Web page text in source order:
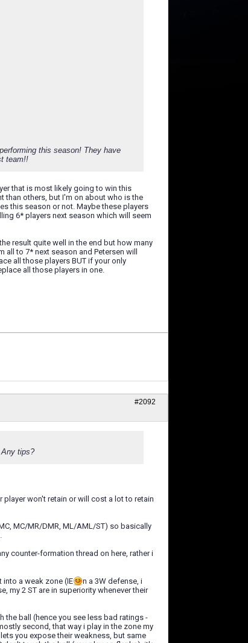
this season! They have
team!!
that is most likely going to win this
than others, but I'm on about who is the
this season or not. Maybe these players
6* players next season which will seem
result quite well in the end but how many
to 7* next season and Petersen will
all those players BUT if your only
all those players in one.
#2092
tips?
player won't retain or will cost a lot to retain
MC/MR/DMR, ML/AML/ST) so basically
counter-formation thread on here, rather i
a weak zone (IE
n a 3W defense, i
my 2 ST are in superiority whenever their
the ball (hence you see less bad ratings -
second, that way i play in the zone my
you expose their weakness, but same